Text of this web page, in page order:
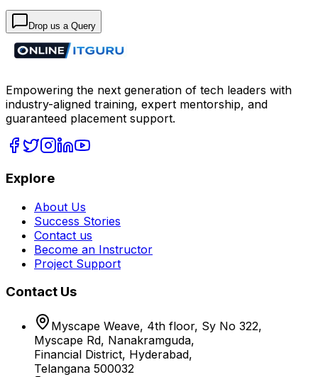
Drop us a Query
Empowering the next generation of tech leaders with
industry-aligned training, expert mentorship, and
guaranteed placement support.
Explore
About Us
Success Stories
Contact us
Become an Instructor
Project Support
Contact Us
Myscape Weave, 4th floor, Sy No 322,
Myscape Rd, Nanakramguda,
Financial District, Hyderabad,
Telangana 500032